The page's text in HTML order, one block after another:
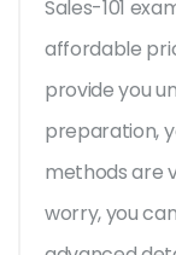
Sales-101
affordable
provide you
preparation,
methods are
worry, you